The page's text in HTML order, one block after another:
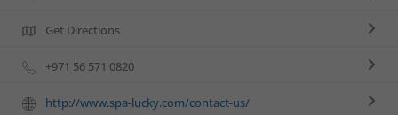
Get Directions
+971 56 571 0820
http://www.spa-lucky.com/contact-us/